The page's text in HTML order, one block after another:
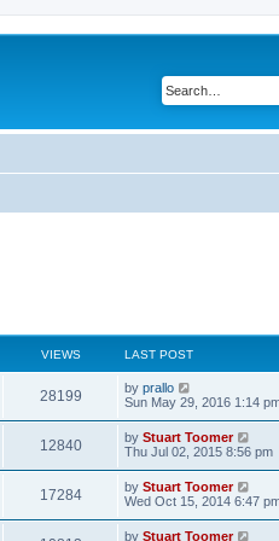
VIEWS LAST POST
28199V
i
w
s
L
a
t
p
o
s
t
by prallo
Sun May 29, 2016 1:14
12840V
i
L
a
t
p
o
s
t
by Stuart Toomer
Thu Jul 02, 2015 8:56 pm
17284V
i
L
a
t
by Stuart Toomer
Wed Oct 15, 2014 6:47
L
by Stuart Toomer